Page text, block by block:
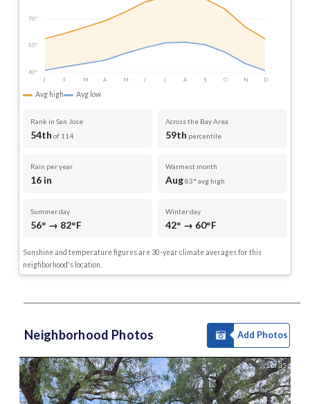
70°
55°
40°
J
F M A M J J A S O N D
Avg high Avg low
Rank in San Jose
54th of 114
Across the Bay Area
59th percentile
Rain per year
16 in
Warmest month
Aug83° avg high
Summer day
56° → 82°F
Winter day
42° → 60°F
Sunshine and temperature figures are 30-year climate averages for this
neighborhood's location.
Neighborhood Photos Add Photos
1 of 35